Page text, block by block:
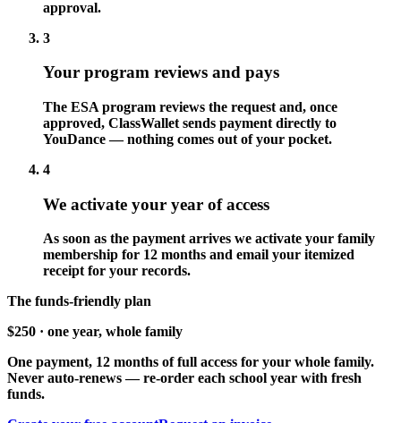
approval.
3
Your program reviews and pays
The ESA program reviews the request and, once
approved, ClassWallet sends payment directly to
YouDance — nothing comes out of your pocket.
4
We activate your year of access
As soon as the payment arrives we activate your family
membership for 12 months and email your itemized
receipt for your records.
The funds-friendly plan
$250 · one year, whole family
One payment, 12 months of full access for your whole family.
Never auto-renews — re-order each school year with fresh
funds.